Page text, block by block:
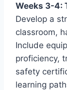
Weeks 3-4:
Develop a
classroom,
Include
proficiency,
safety
learning